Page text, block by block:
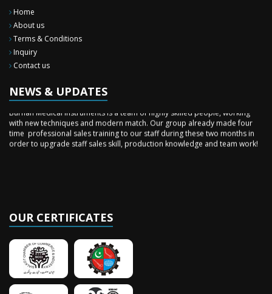
Home
About us
Terms & Conditions
Inquiry
Contact us
NEWS & UPDATES
New Surgery Arrived
We have almost completed the complete range of the General Surgery
Sales Training
with new techniques and modern match. Our group already made four
time professional sales training to our staff during these two months in
order to upgrade staff sales skill, production knowledge and team work!
OUR CERTIFICATES